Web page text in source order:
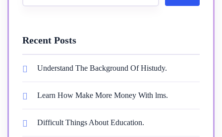
Recent Posts
Understand The Background Of Histudy.
Learn How Make More Money With lms.
Difficult Things About Education.